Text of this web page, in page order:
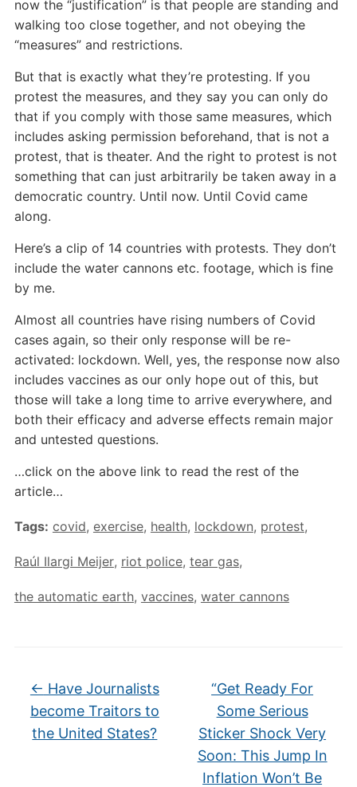
now the “justification” is that people are standing and
walking too close together, and not obeying the
“measures” and restrictions.
But that is exactly what they’re protesting. If you
protest the measures, and they say you can only do
that if you comply with those same measures, which
includes asking permission beforehand, that is not a
protest, that is theater. And the right to protest is not
something that can just arbitrarily be taken away in a
democratic country. Until now. Until Covid came
along.
Here’s a clip of 14 countries with protests. They don’t
include the water cannons etc. footage, which is fine
by me.
Almost all countries have rising numbers of Covid
cases again, so their only response will be re-
activated: lockdown. Well, yes, the response now also
includes vaccines as our only hope out of this, but
those will take a long time to arrive everywhere, and
both their efficacy and adverse effects remain major
and untested questions.
…click on the above link to read the rest of the
article…
Tags: covid, exercise, health, lockdown, protest,
Raúl Ilargi Meijer, riot police, tear gas,
the automatic earth, vaccines, water cannons
← Have Journalists
become Traitors to
the United States?
“Get Ready For
Some Serious
Sticker Shock Very
Soon: This Jump In
Inflation Won’t Be